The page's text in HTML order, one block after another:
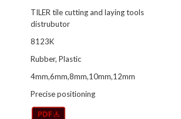
TILER tile cutting and laying tools
distrubutor
8123K
Rubber, Plastic
4mm,6mm,8mm,10mm,12mm
Precise positioning